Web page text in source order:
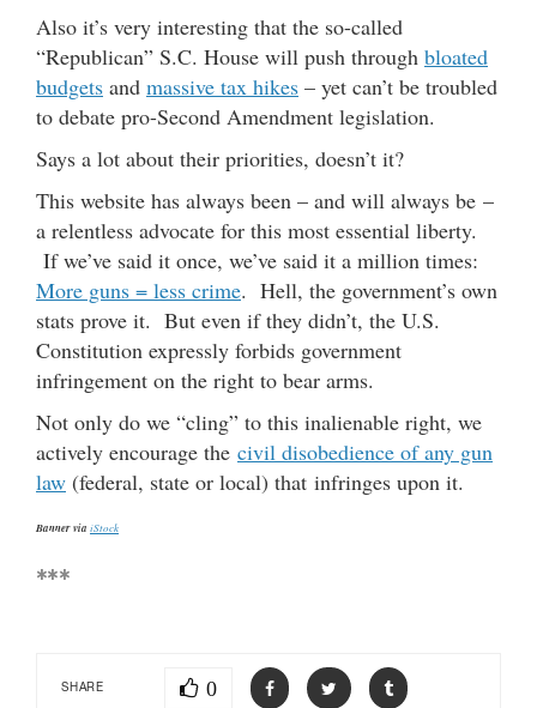
Also it’s very interesting that the so-called
“Republican” S.C. House will push through bloated
budgets and massive tax hikes – yet can’t be troubled
to debate pro-Second Amendment legislation.
Says a lot about their priorities, doesn’t it?
This website has always been – and will always be –
a relentless advocate for this most essential liberty.
If we’ve said it once, we’ve said it a million times:
More guns = less crime. Hell, the government’s own
stats prove it. But even if they didn’t, the U.S.
Constitution expressly forbids government
infringement on the right to bear arms.
Not only do we “cling” to this inalienable right, we
actively encourage the civil disobedience of any gun
law (federal, state or local) that infringes upon it.
Banner via iStock
***
SHARE 0